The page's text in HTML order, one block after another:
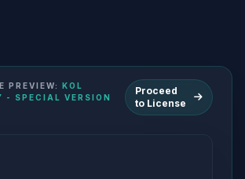
PREVIEW: KOL
- SPECIAL VERSION
Proceed
to License